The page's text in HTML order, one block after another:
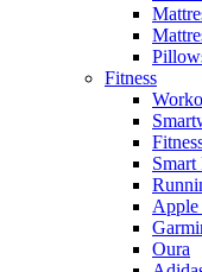
Fitness
Smart
Apple
Oura